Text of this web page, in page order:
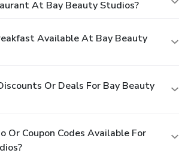
At Bay Beauty Studios?
Available At Bay Beauty
Or Deals For Bay Beauty
Or Coupon Codes Available For